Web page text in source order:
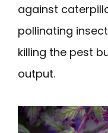
against
pollinating
killing the pest
output.